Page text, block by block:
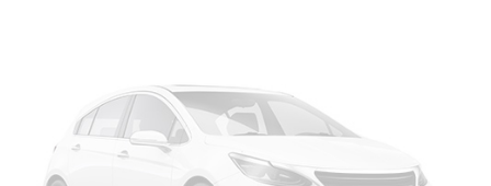
Strut Front Suspension w/Coil Springs
Multi-Link Rear Suspension w/Coil Springs
4-Wheel Disc Brakes w/4-Wheel ABS, Front Vented
Discs, Brake Assist, Hill Descent Control, Hill Hold